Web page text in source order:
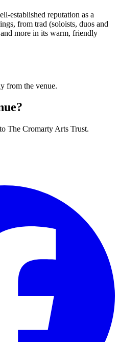
established reputation as a
from trad (soloists, duos and
more in its warm, friendly
from the venue.
The Cromarty Arts Trust.